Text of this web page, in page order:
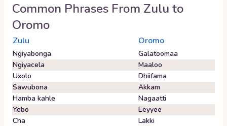
Common Phrases From Zulu to
Oromo
Zulu Oromo
Ngiyabonga
Galatoomaa
Ngiyacela
Maaloo
Uxolo
Dhiifama
Sawubona
Akkam
Hamba kahle
Nagaatti
Yebo
Eeyyee
Cha
Lakki